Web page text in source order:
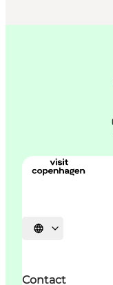
언어 선택
Contact